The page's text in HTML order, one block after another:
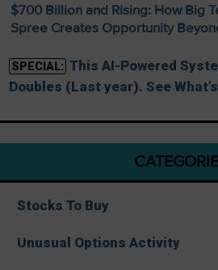
$700 Billion and Rising: How Big
Spree Creates Opportunity
SPECIAL: This AI-Powered
Doubles (Last year). See
Stocks To Buy
Unusual Options Activity